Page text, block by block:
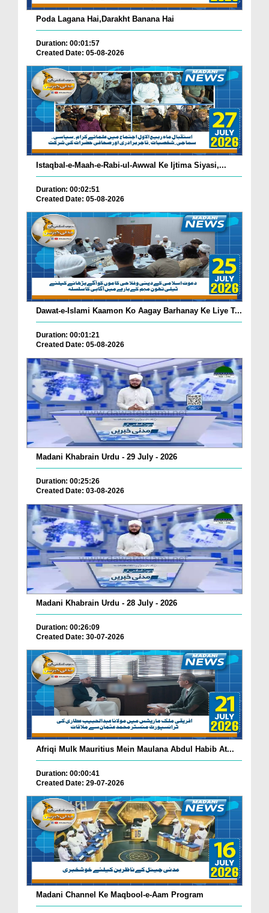
Poda Lagana Hai,Darakht Banana Hai
Duration: 00:01:57
Created Date: 05-08-2026
Istaqbal-e-Maah-e-Rabi-ul-Awwal Ke Ijtima Siyasi,...
Duration: 00:02:51
Created Date: 05-08-2026
Dawat-e-Islami Kaamon Ko Aagay Barhanay Ke Liye T...
Duration: 00:01:21
Created Date: 05-08-2026
Madani Khabrain Urdu - 29 July - 2026
Duration: 00:25:26
Created Date: 03-08-2026
Madani Khabrain Urdu - 28 July - 2026
Duration: 00:26:09
Created Date: 30-07-2026
Afriqi Mulk Mauritius Mein Maulana Abdul Habib At...
Duration: 00:00:41
Created Date: 29-07-2026
Madani Channel Ke Maqbool-e-Aam Program